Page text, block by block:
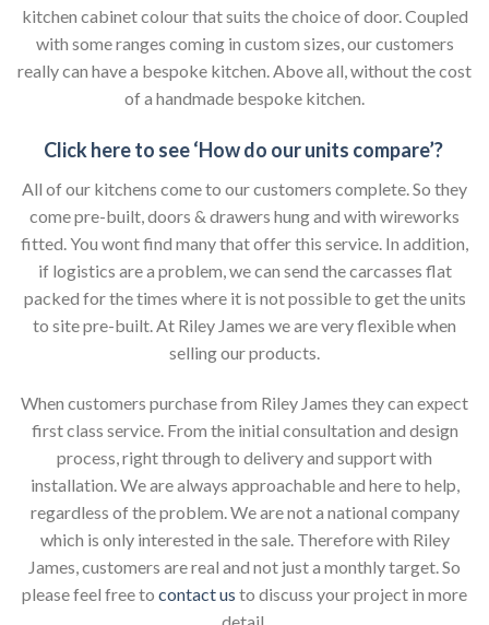
kitchen cabinet colour that suits the choice of door. Coupled
with some ranges coming in custom sizes, our customers
really can have a bespoke kitchen. Above all, without the cost
of a handmade bespoke kitchen.
Click here to see ‘How do our units compare’?
All of our kitchens come to our customers complete. So they
come pre-built, doors & drawers hung and with wireworks
fitted. You wont find many that offer this service. In addition,
if logistics are a problem, we can send the carcasses flat
packed for the times where it is not possible to get the units
to site pre-built. At Riley James we are very flexible when
selling our products.
When customers purchase from Riley James they can expect
first class service. From the initial consultation and design
process, right through to delivery and support with
installation. We are always approachable and here to help,
regardless of the problem. We are not a national company
which is only interested in the sale. Therefore with Riley
James, customers are real and not just a monthly target. So
please feel free to contact us to discuss your project in more